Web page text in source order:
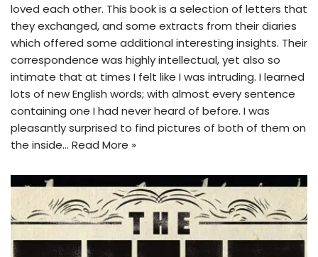
loved each other. This book is a selection of letters that
they exchanged, and some extracts from their diaries
which offered some additional interesting insights. Their
correspondence was highly intellectual, yet also so
intimate that at times I felt like I was intruding. I learned
lots of new English words; with almost every sentence
containing one I had never heard of before. I was
pleasantly surprised to find pictures of both of them on
the inside… Read More »